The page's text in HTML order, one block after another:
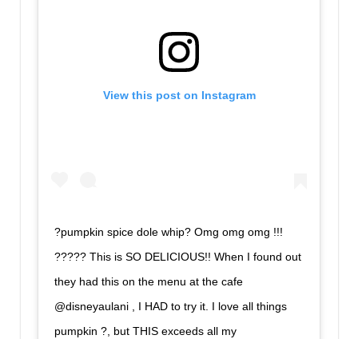
View this post on Instagram
?pumpkin spice dole whip? Omg omg omg !!!
????? This is SO DELICIOUS!! When I found out
they had this on the menu at the cafe
@disneyaulani , I HAD to try it. I love all things
pumpkin ?, but THIS exceeds all my